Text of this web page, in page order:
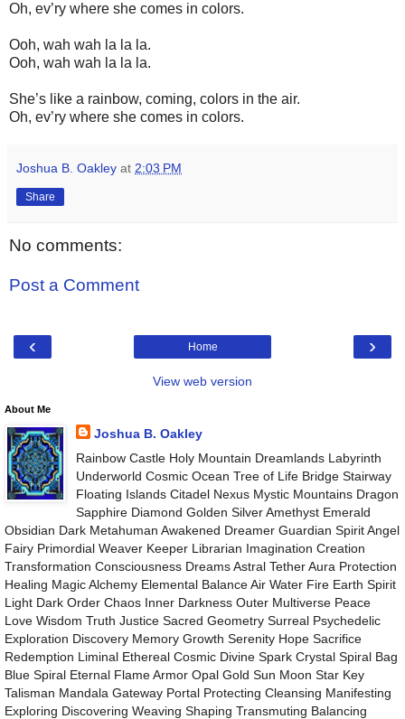
Oh, ev’ry where she comes in colors.
Ooh, wah wah la la la.
Ooh, wah wah la la la.
She’s like a rainbow, coming, colors in the air.
Oh, ev’ry where she comes in colors.
Joshua B. Oakley at 2:03 PM
Share
No comments:
Post a Comment
‹ ›
Home
View web version
About Me
Joshua B. Oakley
Rainbow Castle Holy Mountain Dreamlands Labyrinth
Underworld Cosmic Ocean Tree of Life Bridge Stairway
Floating Islands Citadel Nexus Mystic Mountains Dragon
Sapphire Diamond Golden Silver Amethyst Emerald
Obsidian Dark Metahuman Awakened Dreamer Guardian Spirit Angel
Fairy Primordial Weaver Keeper Librarian Imagination Creation
Transformation Consciousness Dreams Astral Tether Aura Protection
Healing Magic Alchemy Elemental Balance Air Water Fire Earth Spirit
Light Dark Order Chaos Inner Darkness Outer Multiverse Peace
Love Wisdom Truth Justice Sacred Geometry Surreal Psychedelic
Exploration Discovery Memory Growth Serenity Hope Sacrifice
Redemption Liminal Ethereal Cosmic Divine Spark Crystal Spiral Bag
Blue Spiral Eternal Flame Armor Opal Gold Sun Moon Star Key
Talisman Mandala Gateway Portal Protecting Cleansing Manifesting
Exploring Discovering Weaving Shaping Transmuting Balancing